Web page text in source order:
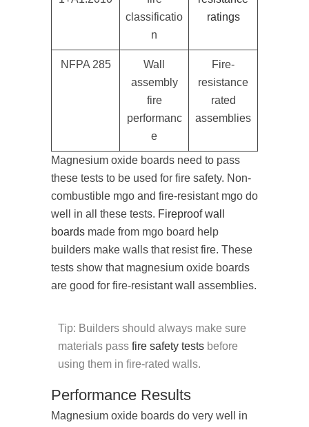
classificatio
n
ratings
NFPA 285
Wall
assembly
fire
performanc
e
Fire-
resistance
rated
assemblies
Magnesium oxide boards need to pass
these tests to be used for fire safety. Non-
combustible mgo and fire-resistant mgo do
well in all these tests. Fireproof wall
boards made from mgo board help
builders make walls that resist fire. These
tests show that magnesium oxide boards
are good for fire-resistant wall assemblies.
Tip: Builders should always make sure
materials pass fire safety tests before
using them in fire-rated walls.
Performance Results
Magnesium oxide boards do very well in